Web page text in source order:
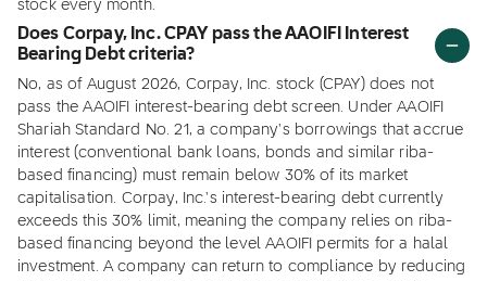
stock every month.
Does Corpay, Inc. CPAY pass the AAOIFI Interest
Bearing Debt criteria?
No, as of August 2026, Corpay, Inc. stock (CPAY) does not
pass the AAOIFI interest-bearing debt screen. Under AAOIFI
Shariah Standard No. 21, a company's borrowings that accrue
interest (conventional bank loans, bonds and similar riba-
based financing) must remain below 30% of its market
capitalisation. Corpay, Inc.'s interest-bearing debt currently
exceeds this 30% limit, meaning the company relies on riba-
based financing beyond the level AAOIFI permits for a halal
investment. A company can return to compliance by reducing